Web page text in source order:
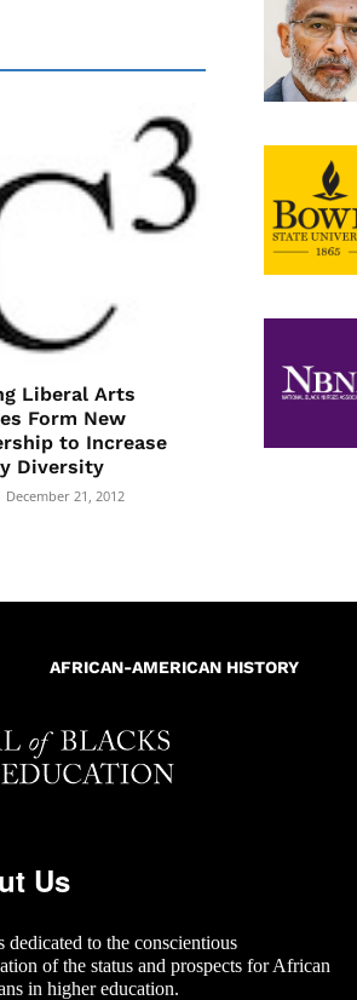
Liberal Arts
Form New
to Increase
Diversity
December 21, 2012
AFRICAN-AMERICAN HISTORY
Us
dedicated to the conscientious
of the status and prospects for African
in higher education.